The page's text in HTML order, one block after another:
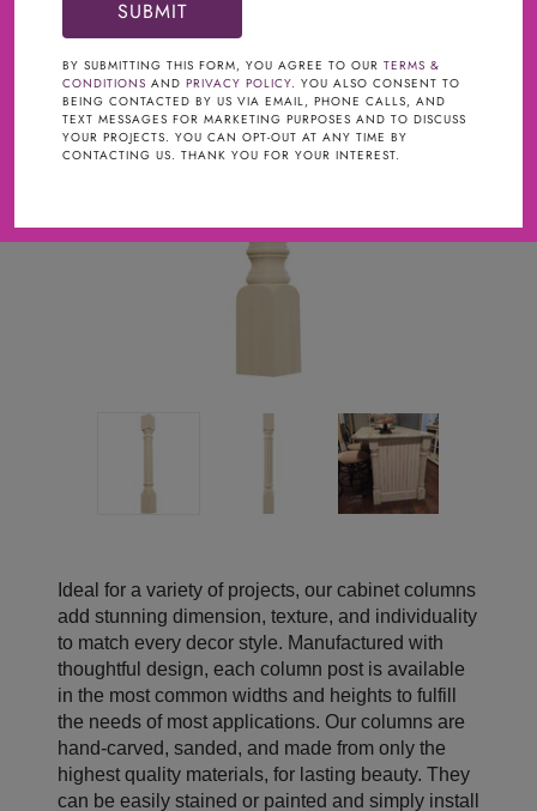
Ideal for a variety of projects, our cabinet columns
add stunning dimension, texture, and individuality
to match every decor style. Manufactured with
thoughtful design, each column post is available
in the most common widths and heights to fulfill
the needs of most applications. Our columns are
hand-carved, sanded, and made from only the
highest quality materials, for lasting beauty. They
can be easily stained or painted and simply install
BY SUBMITTING THIS FORM, YOU AGREE TO OUR TERMS &
CONDITIONS AND PRIVACY POLICY. YOU ALSO CONSENT TO
BEING CONTACTED BY US VIA EMAIL, PHONE CALLS, AND
TEXT MESSAGES FOR MARKETING PURPOSES AND TO DISCUSS
YOUR PROJECTS. YOU CAN OPT-OUT AT ANY TIME BY
CONTACTING US. THANK YOU FOR YOUR INTEREST.